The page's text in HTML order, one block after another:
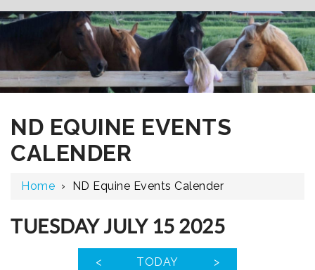
ND EQUINE EVENTS
CALENDER
Home › ND Equine Events Calender
TUESDAY JULY 15 2025
< TODAY >
12 AM
1 AM
2 AM
3 AM